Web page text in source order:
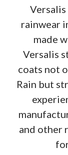
rainwear
made
Versalis
coats not
Rain but
and other